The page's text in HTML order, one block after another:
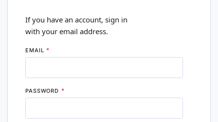
If you have an account, sign in
with your email address.
EMAIL
PASSWORD